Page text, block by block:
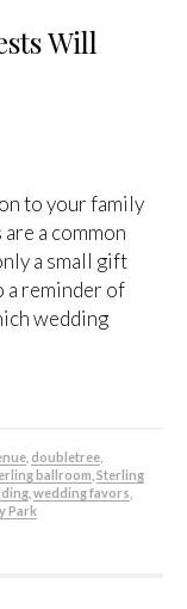
Will
to your family
a common
a small gift
a reminder of
wedding
doubletree
ballroom Sterling
wedding favors
Park